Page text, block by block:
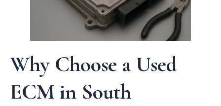
Why Choose a Used
ECM in South